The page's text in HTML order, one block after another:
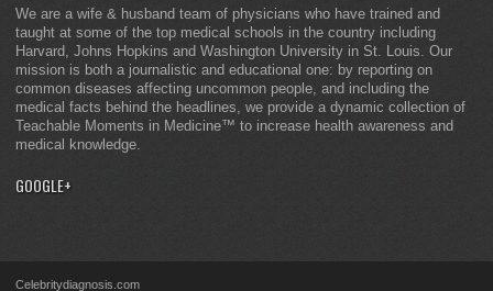
We are a wife & husband team of physicians who have trained and
taught at some of the top medical schools in the country including
Harvard, Johns Hopkins and Washington University in St. Louis. Our
mission is both a journalistic and educational one: by reporting on
common diseases affecting uncommon people, and including the
medical facts behind the headlines, we provide a dynamic collection of
Teachable Moments in Medicine™ to increase health awareness and
medical knowledge.
GOOGLE+
Celebritydiagnosis.com